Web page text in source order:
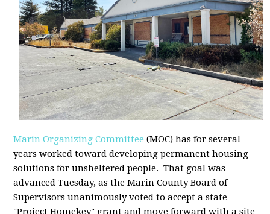
Marin Organizing Committee (MOC) has for several
years worked toward developing permanent housing
solutions for unsheltered people. That goal was
advanced Tuesday, as the Marin County Board of
Supervisors unanimously voted to accept a state
"Project Homekey" grant and move forward with a site